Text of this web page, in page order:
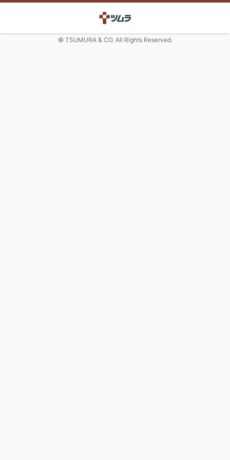
© TSUMURA & CO. All Rights Reserved.